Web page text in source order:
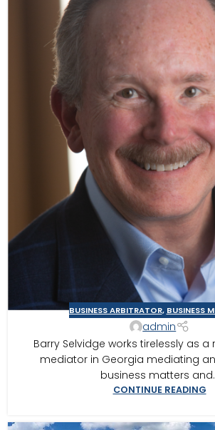
BUSINESS ARBITRATOR, BUSINESS
admin
Barry Selvidge works tirelessly as a
mediator in Georgia mediating
business matters
CONTINUE READING